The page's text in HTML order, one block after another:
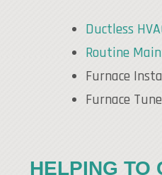
Ductless
Routine
Furnace
Furnace
HELPING TO